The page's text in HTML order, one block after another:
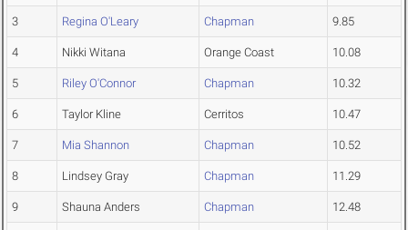
3 Regina O'Leary Chapman 9.85
4 Nikki Witana Orange Coast 10.08
5 Riley O'Connor Chapman 10.32
6 Taylor Kline Cerritos 10.47
7 Mia Shannon Chapman 10.52
8 Lindsey Gray Chapman 11.29
9 Shauna Anders Chapman 12.48